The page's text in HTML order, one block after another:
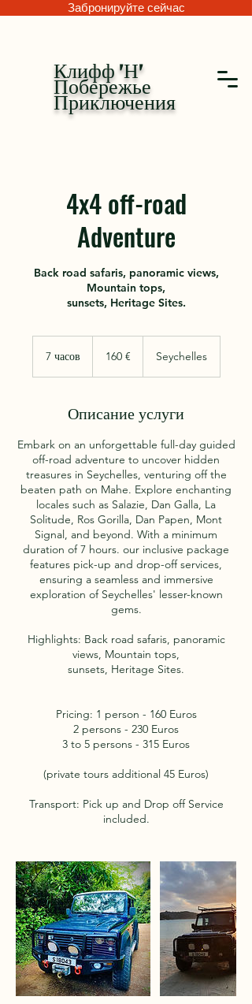
Забронируйте сейчас
Клифф 'Н'
Побережье
Приключения
4x4 off-road
Adventure
Back road safaris, panoramic views,
Mountain tops,
sunsets, Heritage Sites.
7 часов
о
160 € Seychelles
Описание услуги
Embark on an unforgettable full-day guided
off-road adventure to uncover hidden
treasures in Seychelles, venturing off the
beaten path on Mahe. Explore enchanting
locales such as Salazie, Dan Galla, La
Solitude, Ros Gorilla, Dan Papen, Mont
Signal, and beyond. With a minimum
duration of 7 hours. our inclusive package
features pick-up and drop-off services,
ensuring a seamless and immersive
exploration of Seychelles' lesser-known
gems.
Highlights: Back road safaris, panoramic
views, Mountain tops,
sunsets, Heritage Sites.
Pricing: 1 person - 160 Euros
2 persons - 230 Euros
3 to 5 persons - 315 Euros
(private tours additional 45 Euros)
Transport: Pick up and Drop off Service
included.